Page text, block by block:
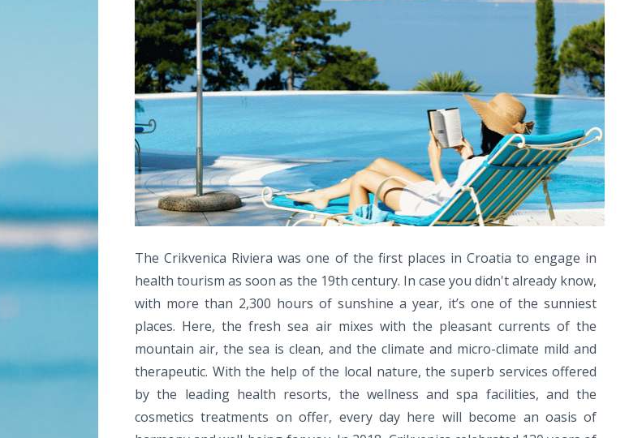
The Crikvenica Riviera was one of the first places in Croatia to engage in
health tourism as soon as the 19th century. In case you didn't already know,
with more than 2,300 hours of sunshine a year, it’s one of the sunniest
places. Here, the fresh sea air mixes with the pleasant currents of the
mountain air, the sea is clean, and the climate and micro-climate mild and
therapeutic. With the help of the local nature, the superb services offered
by the leading health resorts, the wellness and spa facilities, and the
cosmetics treatments on offer, every day here will become an oasis of